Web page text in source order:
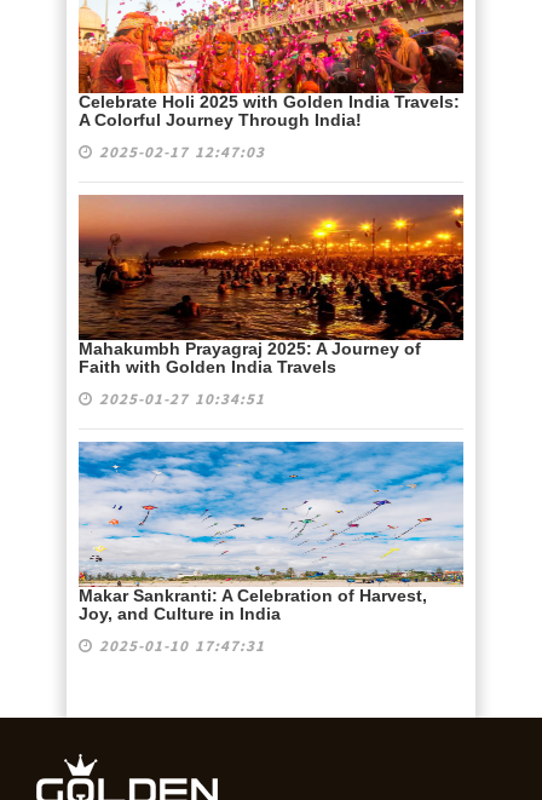
Celebrate Holi 2025 with Golden India Travels:
A Colorful Journey Through India!
2025-02-17 12:47:03
Mahakumbh Prayagraj 2025: A Journey of
Faith with Golden India Travels
2025-01-27 10:34:51
Makar Sankranti: A Celebration of Harvest,
Joy, and Culture in India
2025-01-10 17:47:31